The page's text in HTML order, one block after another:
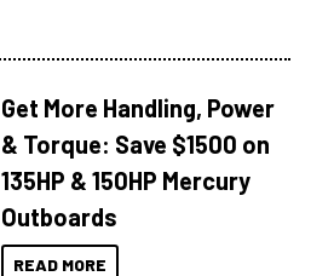
Get More Handling, Power
& Torque: Save $1500 on
135HP & 150HP Mercury
Outboards
READ MORE